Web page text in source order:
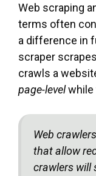
Web scraping
terms often
a difference in
scraper
crawls a
page-levelwhile
Web
that allow
crawlers will